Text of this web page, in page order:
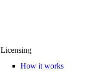
Licensing
How it works